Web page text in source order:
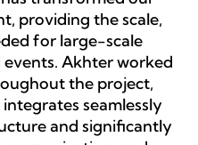
providing the scale,
for large-scale
Akhter worked
the project,
seamlessly
and significantly